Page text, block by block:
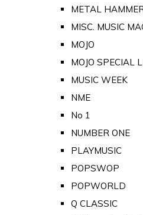
METAL
MISC. MUSIC
MOJO
MOJO SPECIAL
MUSIC WEEK
NME
No 1
NUMBER ONE
PLAYMUSIC
POPSWOP
POPWORLD
Q CLASSIC